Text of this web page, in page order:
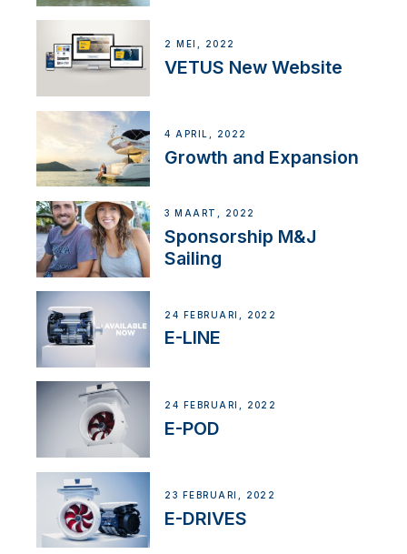
2 MEI, 2022
VETUS New Website
4 APRIL, 2022
Growth and Expansion
3 MAART, 2022
Sponsorship M&J
Sailing
24 FEBRUARI, 2022
E-LINE
24 FEBRUARI, 2022
E-POD
23 FEBRUARI, 2022
E-DRIVES